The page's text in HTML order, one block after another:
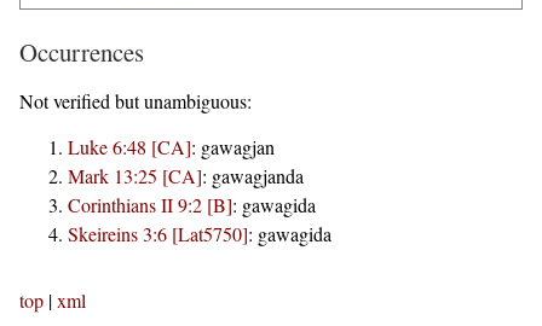
Occurrences
Not verified but unambiguous:
Luke 6:48 [CA]: gawagjan
Mark 13:25 [CA]: gawagjanda
Corinthians II 9:2 [B]: gawagida
Skeireins 3:6 [Lat5750]: gawagida
top |xml